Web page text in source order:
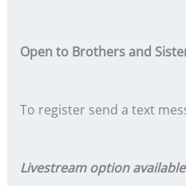
Open to Brothers and
To register send a text
Livestream option